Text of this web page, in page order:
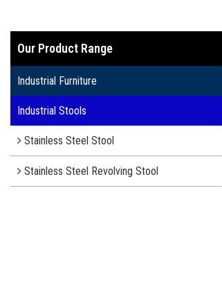
Our Product Range
Industrial Furniture
Industrial Stools
Stainless Steel Stool
Stainless Steel Revolving Stool